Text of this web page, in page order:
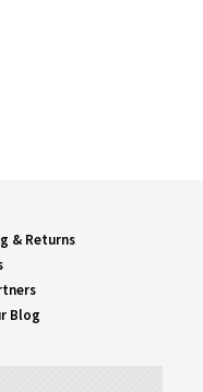
& Returns
Blog